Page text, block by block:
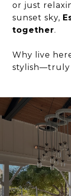
or just
sunset sky,
together.
Why live
stylish—truly